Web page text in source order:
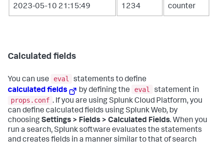
2023-05-10 21:15:49 1234 counter
Calculated fields
You can use eval
statements to define
calculated fields
by defining the eval
statement in
props.conf . If you are using Splunk Cloud Platform, you
can define calculated fields using Splunk Web, by
choosingSettings > Fields > Calculated Fields. When you
run a search, Splunk software evaluates the statements
and creates fields in a manner similar to that of search